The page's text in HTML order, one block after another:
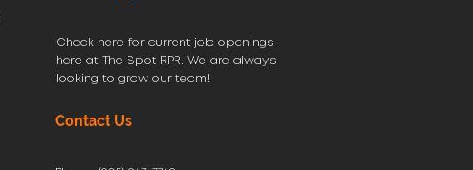
Check here for current job openings
here at The Spot RPR. We are always
looking to grow our team!
Contact Us